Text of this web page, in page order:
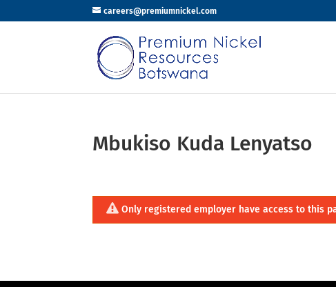
careers@premiumnickel.com
Mbukiso Kuda Lenyatso
Only registered employer have access to this